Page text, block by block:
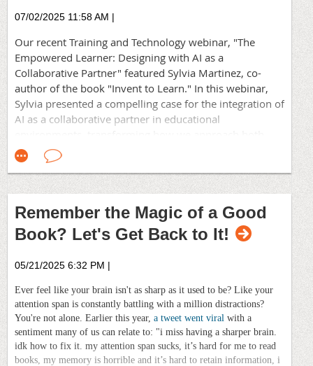
you will find practitioners who understand your
constraints because they live with similar ones. Coaches
and Change Management practitioners, eLearning IDs
and Leadership facilitators who 've discovered what
works from the perspectives of their fields.
For over 50 years, as a chapter of the international
Association for Talent Development (ATD), we've
provide practical, hands-on learning experiences
aligned with ATD's core competencies. Our programs
and events are designed to help you master new skills,
performance across all organizations.
Your team is waiting. Let's grow together.
The fact that those were the only two selections
revealed my bias as a reader, being firmly in option #3:
both. I've listened to audiobooks during my commutes,
but hadn't considered them as reading.
"What I like to do," shared Alex. "Is listen to the
audiobook while I'm reading."
A few seconded that technique, while others, myself
included, found ourselves in wonder at this new way of
consuming books. Audiobooks provide an immersive
experience through narration and soundscapes,
context.
"And if you get the audiobook read by the author
themselves, it adds a whole new layer to understanding
what they mean, because he's reading it as he wrote it,"
Alex added as the discussion died down.
07/02/2025 11:58 AM |
Our recent Training and Technology webinar, "The
Empowered Learner: Designing with AI as a
Collaborative Partner" featured Sylvia Martinez, co-
author of the book "Invent to Learn." In this webinar,
Sylvia presented a compelling case for the integration of
AI as a collaborative partner in educational
adult learning and corporate training.
The integration of AI into education is a transformative
development that is reshaping how we approach
Remember the Magic of a Good
Book? Let's Get Back to It!
05/21/2025 6:32 PM |
Ever feel like your brain isn't as sharp as it used to be? Like your
attention span is constantly battling with a million distractions?
You're not alone. Earlier this year, a tweet went viral with a
sentiment many of us can relate to: "i miss having a sharper brain.
idk how to fix it. my attention span sucks, it’s hard for me to read
books, my memory is horrible and it’s hard to retain information, i